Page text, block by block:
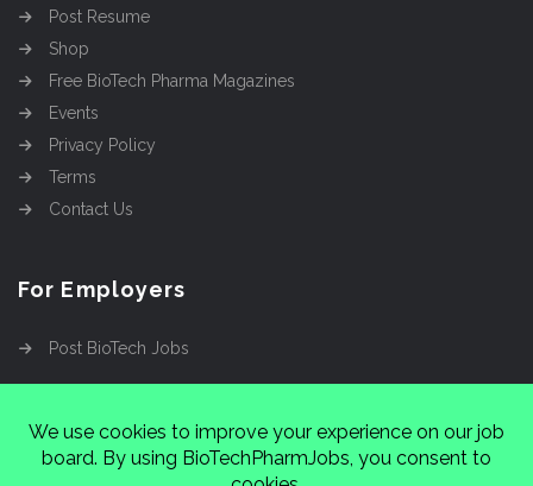
Post Resume
Shop
Free BioTech Pharma Magazines
Events
Privacy Policy
Terms
Contact Us
For Employers
Post BioTech Jobs